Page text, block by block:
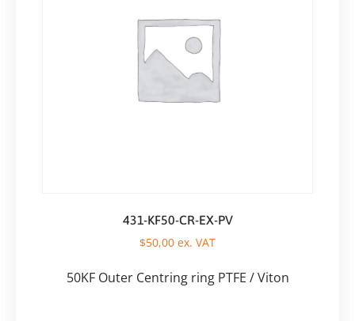
431-KF50-CR-EX-PV
$50,00 ex. VAT
50KF Outer Centring ring PTFE / Viton